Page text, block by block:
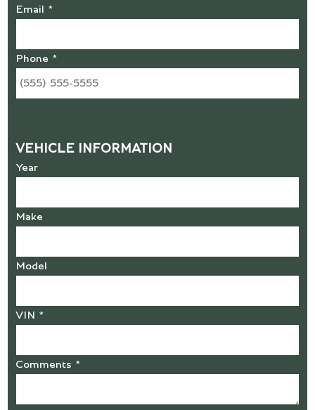
Email *
Phone *
VEHICLE INFORMATION
Year
Make
Model
VIN *
Comments *